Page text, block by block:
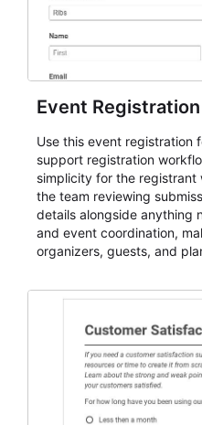
Event
Use this event registration
support registration
simplicity for the
the team reviewing
details alongside anything
and event coordination,
organizers, guests, and
and participant
student enrollment,
event intake, and
keep responses
evaluate submissions,
cleaner registration